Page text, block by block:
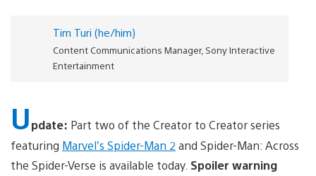
Tim Turi (he/him)
Content Communications Manager, Sony Interactive
Entertainment
Update: Part two of the Creator to Creator series
featuring Marvel’s Spider-Man 2 and Spider-Man: Across
the Spider-Verse is available today. Spoiler warning